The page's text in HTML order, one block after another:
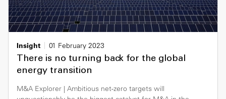
Insight
01 February 2023
There is no turning back for the global
energy transition
M&A Explorer | Ambitious net-zero targets will